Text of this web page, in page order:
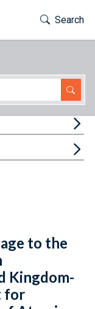
Toggle
Search
to the
Kingdom-
for